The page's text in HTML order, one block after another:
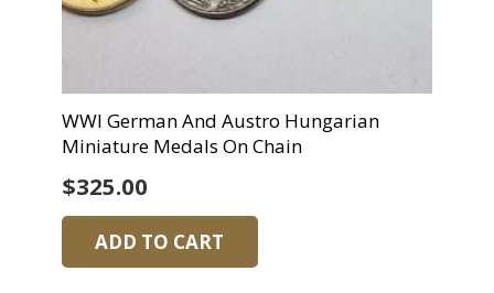
WWI German And Austro Hungarian
Miniature Medals On Chain
$325.00
ADD TO CART